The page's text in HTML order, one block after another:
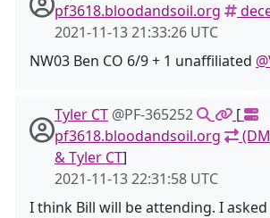
pf3618.bloodandsoil.org
2021-11-13 21:33:26 UTC
NW03 Ben CO 6/9 + 1 unaffiliated
Tyler CT @PF-365252
[
pf3618.bloodandsoil.org
& Tyler CT]
2021-11-13 22:31:58 UTC
I think Bill will be attending. I